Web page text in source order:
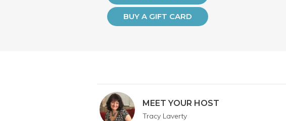
BUY A GIFT CARD
MEET YOUR HOST
Tracy Laverty